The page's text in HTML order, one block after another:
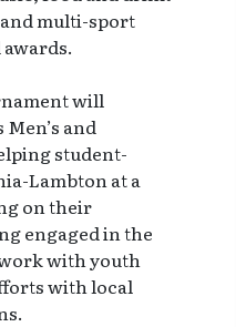
multi-sport
will
and
student-
Lambton at a
on their
engaged in the
with youth
with local